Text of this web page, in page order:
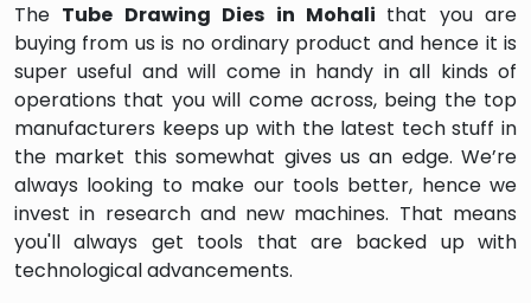
The Tube Drawing Dies in Mohali that you are
buying from us is no ordinary product and hence it is
super useful and will come in handy in all kinds of
operations that you will come across, being the top
manufacturers keeps up with the latest tech stuff in
the market this somewhat gives us an edge. We’re
always looking to make our tools better, hence we
invest in research and new machines. That means
you'll always get tools that are backed up with
technological advancements.